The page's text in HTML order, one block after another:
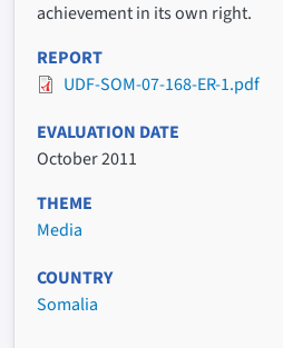
achievement in its own right.
REPORT
UDF-SOM-07-168-ER-1.pdf
EVALUATION DATE
October 2011
THEME
Media
COUNTRY
Somalia